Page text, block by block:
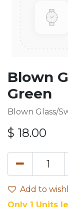
Blown
Green
Blown Glass/
$ 18.00
Add to
Only 1 Units